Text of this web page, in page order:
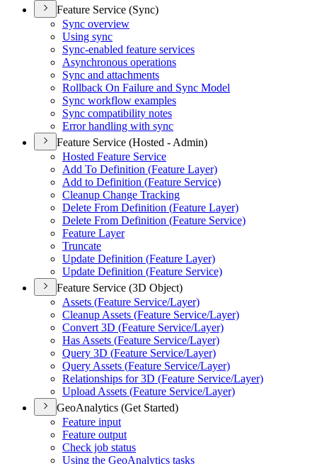
Feature Service (Sync)
Sync overview
Using sync
Sync-enabled feature services
Asynchronous operations
Sync and attachments
Rollback On Failure and Sync Model
Sync workflow examples
Sync compatibility notes
Error handling with sync
Feature Service (Hosted - Admin)
Hosted Feature Service
Add To Definition (Feature Layer)
Add to Definition (Feature Service)
Cleanup Change Tracking
Delete From Definition (Feature Layer)
Delete From Definition (Feature Service)
Feature Layer
Truncate
Update Definition (Feature Layer)
Update Definition (Feature Service)
Feature Service (3D Object)
Assets (Feature Service/Layer)
Cleanup Assets (Feature Service/Layer)
Convert 3D (Feature Service/Layer)
Has Assets (Feature Service/Layer)
Query 3D (Feature Service/Layer)
Query Assets (Feature Service/Layer)
Relationships for 3D (Feature Service/Layer)
Upload Assets (Feature Service/Layer)
GeoAnalytics (Get Started)
Feature input
Feature output
Check job status
Using the GeoAnalytics tasks